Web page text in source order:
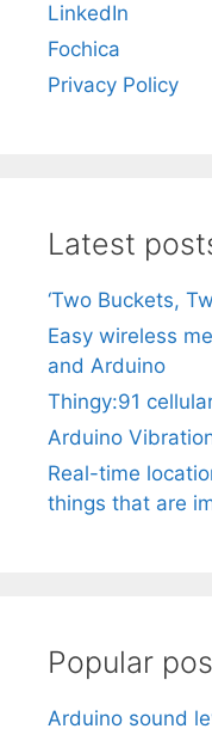
LinkedIn
Fochica
Privacy Policy
Latest
‘Two Buckets,
Easy wireless
and Arduino
Thingy:91
Arduino
Real-time
things that are
Popular
Arduino sound